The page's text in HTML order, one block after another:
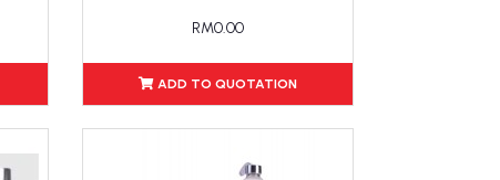
RM0.00
ADD TO QUOTATION